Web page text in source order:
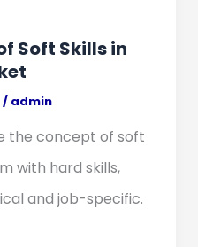
Soft Skills in
/ admin
the concept of soft
with hard skills,
and job-specific.